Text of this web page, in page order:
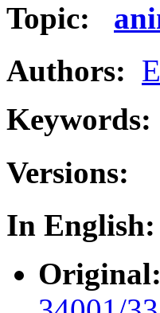
Topic:
Authors:
Keywords:
Versions:
In English:
Original: